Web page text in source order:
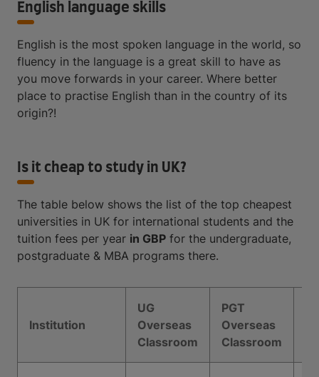
English language skills
English is the most spoken language in the world, so
fluency in the language is a great skill to have as
you move forwards in your career. Where better
place to practise English than in the country of its
origin?!
Is it cheap to study in UK?
The table below shows the list of the top cheapest
universities in UK for international students and the
tuition fees per year in GBP for the undergraduate,
postgraduate & MBA programs there.
Institution
UG
Overseas
Classroom
PGT
Overseas
Classroom